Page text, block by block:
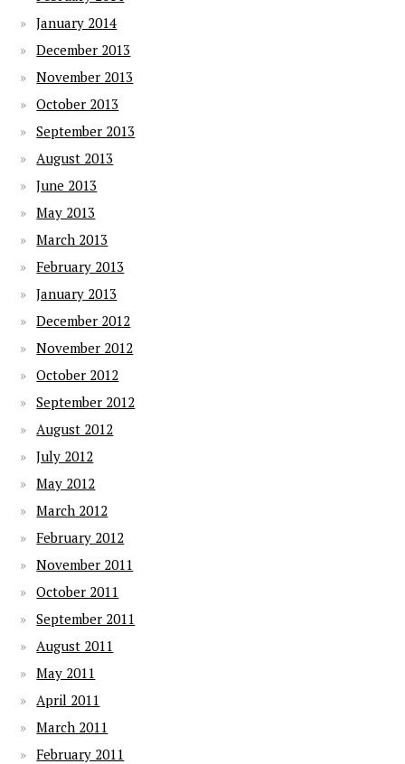
January 2014
December 2013
November 2013
October 2013
September 2013
August 2013
June 2013
May 2013
March 2013
February 2013
January 2013
December 2012
November 2012
October 2012
September 2012
August 2012
July 2012
May 2012
March 2012
February 2012
November 2011
October 2011
September 2011
August 2011
May 2011
April 2011
March 2011
February 2011